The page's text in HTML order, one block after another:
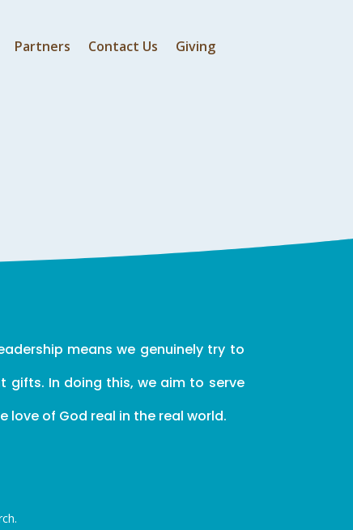
Partners Contact Us Giving
means we genuinely try to
gifts. In doing this, we aim to serve
love of God real in the real world.